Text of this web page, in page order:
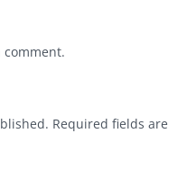
comment.
Required fields are